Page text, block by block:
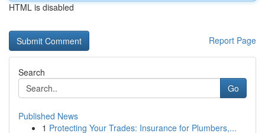
HTML is disabled
Report Page
Search
Go
Published News
1 Protecting Your Trades: Insurance for Plumbers,...